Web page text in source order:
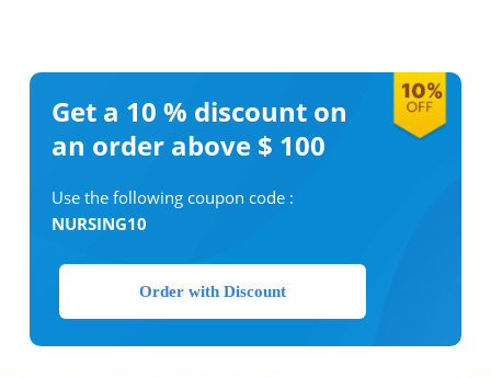
Get a 10 % discount on
an order above $ 100
Use the following coupon code :
NURSING10
Order with Discount